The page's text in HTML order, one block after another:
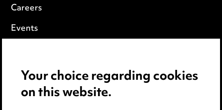
Careers
Events
Cookie notice
Edit Cookie Settings
Your choice regarding cookies
on this website.